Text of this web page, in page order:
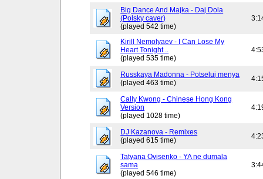
Big Dance And Majka - Daj Dola
(Polsky caver)
(played 542 time)
Kirill Nemolyaev - I Can Lose My
Heart Tonight ..
(played 535 time)
Russkaya Madonna - Potseluj menya
(played 463 time)
Cally Kwong - Chinese Hong Kong
Version
(played 1028 time)
DJ Kazanova - Remixes
(played 615 time)
Tatyana Ovisenko - YA ne dumala
sama
(played 546 time)